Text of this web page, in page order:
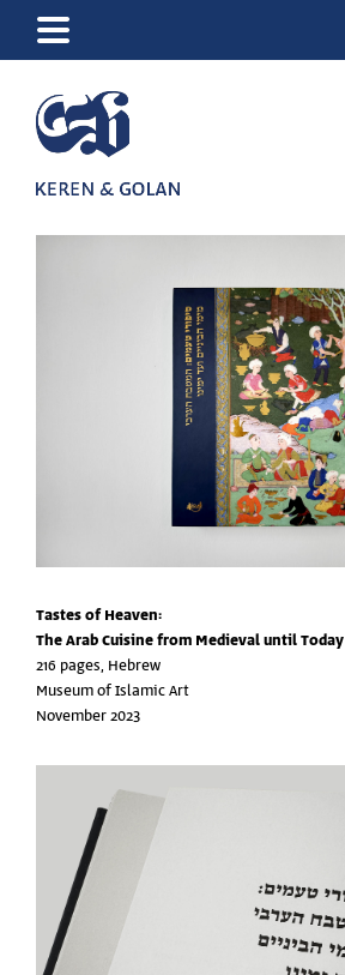
Tastes of Heaven:
The Arab Cuisine from Medieval until Today
216 pages, Hebrew
Museum of Islamic Art
November 2023